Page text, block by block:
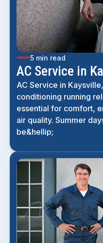
5 min read
AC Service in
AC Service in
conditioning running
essential for comfort,
air quality. Summer
be&hellip;